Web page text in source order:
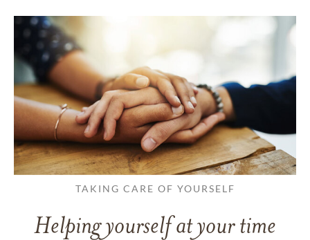
TAKING CARE OF YOURSELF
Helping yourself at your time